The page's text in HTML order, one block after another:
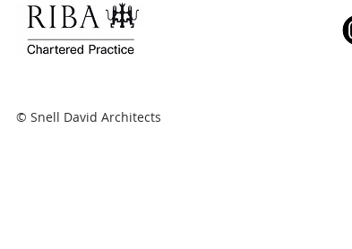
© Snell David Architects